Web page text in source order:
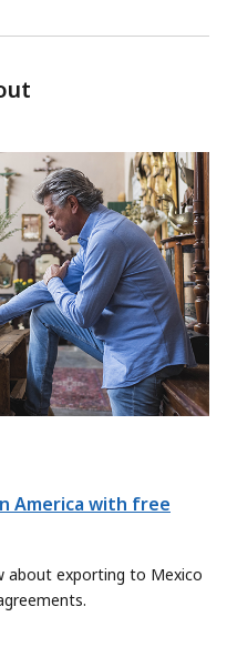
America with free
about exporting to Mexico